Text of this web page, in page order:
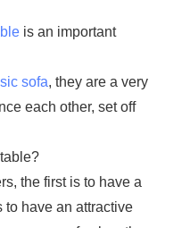
is an important
sofa, they are a very
each other, set off
the first is to have a
to have an attractive